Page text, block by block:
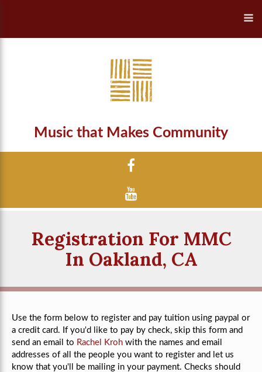
Music that Makes Community
Registration For MMC
In Oakland, CA
Use the form below to register and pay tuition using paypal or
a credit card. If you'd like to pay by check, skip this form and
send an email to Rachel Kroh with the names and email
addresses of all the people you want to register and let us
know that you'll be mailing in your payment. Checks should